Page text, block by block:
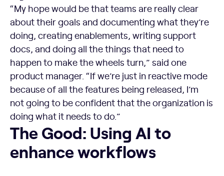
“My hope would be that teams are really clear
about their goals and documenting what they’re
doing, creating enablements, writing support
docs, and doing all the things that need to
happen to make the wheels turn,” said one
product manager. “If we’re just in reactive mode
because of all the features being released, I’m
not going to be confident that the organization is
doing what it needs to do.”
The Good: Using AI to enhance workflows
The Good: Using AI to
enhance workflows